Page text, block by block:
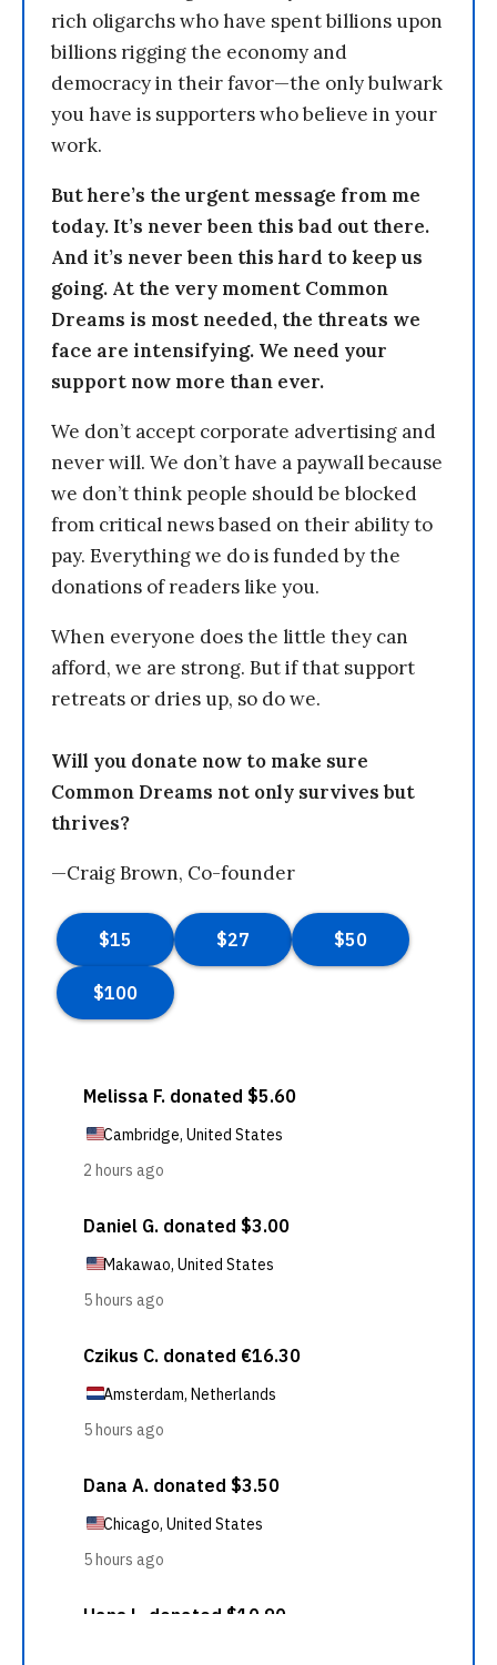
rich oligarchs who have spent billions upon
billions rigging the economy and
democracy in their favor—the only bulwark
you have is supporters who believe in your
work.
But here’s the urgent message from me
today. It’s never been this bad out there.
And it’s never been this hard to keep us
going. At the very moment Common
Dreams is most needed, the threats we
face are intensifying. We need your
support now more than ever.
We don’t accept corporate advertising and
never will. We don’t have a paywall because
we don’t think people should be blocked
from critical news based on their ability to
pay. Everything we do is funded by the
donations of readers like you.
When everyone does the little they can
afford, we are strong. But if that support
retreats or dries up, so do we.
Will you donate now to make sure
Common Dreams not only survives but
thrives?
—Craig Brown, Co-founder